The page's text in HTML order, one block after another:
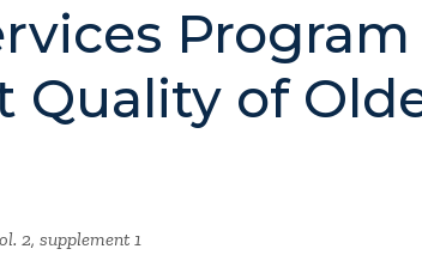
Quality of
2, supplement 1